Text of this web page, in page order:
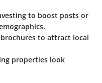
to boost posts or
brochures to attract local
properties look